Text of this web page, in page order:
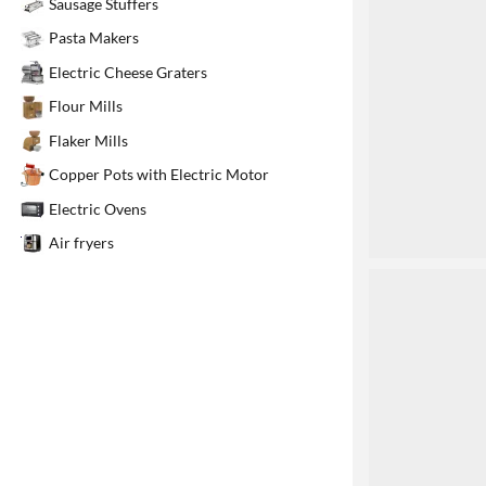
Sausage Stuffers
Pasta Makers
Electric Cheese Graters
Flour Mills
Flaker Mills
Copper Pots with Electric Motor
Electric Ovens
Air fryers